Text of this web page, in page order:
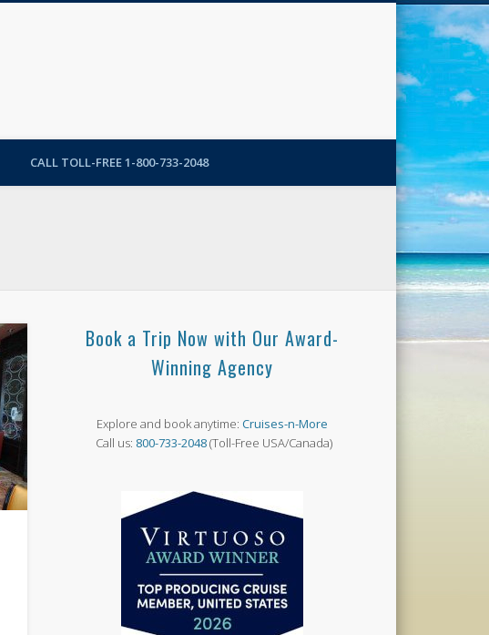
CALL TOLL-FREE 1-800-733-2048
Book a Trip Now with Our Award-
Winning Agency
Explore and book anytime:Cruises-n-More
Call us: 800-733-2048(Toll-Free USA/Canada)